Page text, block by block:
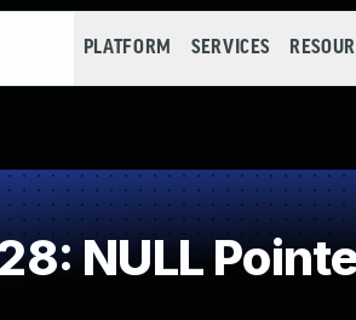
PLATFORM SERVICES
NULL